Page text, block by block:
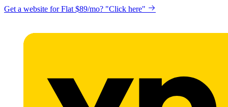
Get a website for Flat $89/mo? "Click here"